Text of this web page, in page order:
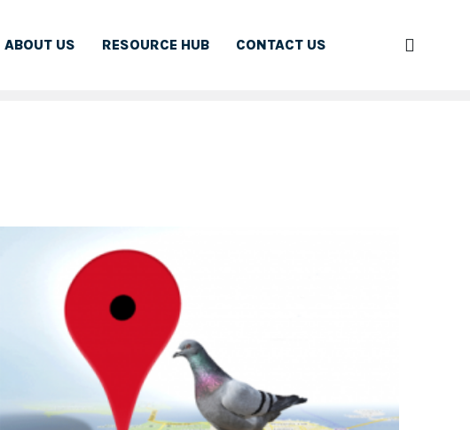
ABOUT US RESOURCE HUB CONTACT US